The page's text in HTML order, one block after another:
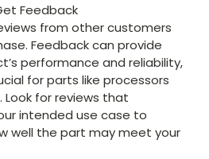
Feedback
from other customers
Feedback can provide
performance and reliability,
for parts like processors
for reviews that
intended use case to
well the part may meet your